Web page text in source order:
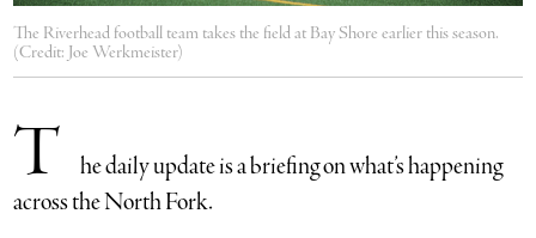
The Riverhead football team takes the field at Bay Shore earlier this season.
(Credit: Joe Werkmeister)
T
he daily update is a briefing on what’s happening
across the North Fork.